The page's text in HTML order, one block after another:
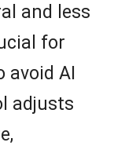
and less
for
avoid AI
adjusts